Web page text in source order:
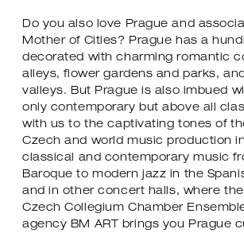
Do you also love Prague and
Mother of Cities? Prague has a
decorated with charming romantic
alleys, flower gardens and parks,
valleys. But Prague is also imbued
only contemporary but above all
with us to the captivating tones of
Czech and world music production
classical and contemporary music
Baroque to modern jazz in the
and in other concert halls, where
Czech Collegium Chamber
agency BM ART brings you Prague